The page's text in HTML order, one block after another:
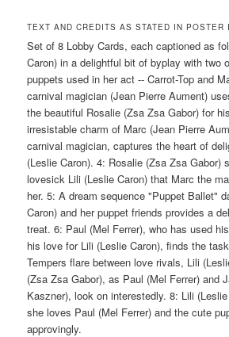
TEXT AND CREDITS AS STATED IN POSTER
Set of 8 Lobby Cards, each captioned as
Caron) in a delightful bit of byplay with two
puppets used in her act -- Carrot-Top and
carnival magician (Jean Pierre Aument)
the beautiful Rosalie (Zsa Zsa Gabor) for
irresistable charm of Marc (Jean Pierre
carnival magician, captures the heart of
(Leslie Caron). 4: Rosalie (Zsa Zsa Gabor)
lovesick Lili (Leslie Caron) that Marc the
her. 5: A dream sequence "Puppet Ballet"
Caron) and her puppet friends provides a
treat. 6: Paul (Mel Ferrer), who has used
his love for Lili (Leslie Caron), finds the
Tempers flare between love rivals, Lili
(Zsa Zsa Gabor), as Paul (Mel Ferrer) and
Kaszner), look on interestedly. 8: Lili
she loves Paul (Mel Ferrer) and the cute
approvingly.